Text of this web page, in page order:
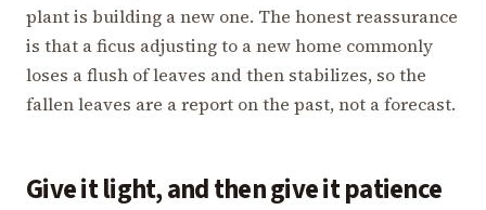
plant is building a new one. The honest reassurance
is that a ficus adjusting to a new home commonly
loses a flush of leaves and then stabilizes, so the
fallen leaves are a report on the past, not a forecast.
Give it light, and then give it patience